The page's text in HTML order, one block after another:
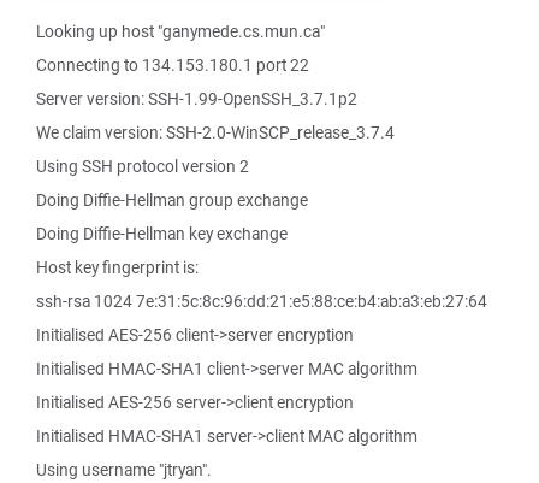
Looking up host "ganymede.cs.mun.ca"
Connecting to 134.153.180.1 port 22
Server version: SSH-1.99-OpenSSH_3.7.1p2
We claim version: SSH-2.0-WinSCP_release_3.7.4
Using SSH protocol version 2
Doing Diffie-Hellman group exchange
Doing Diffie-Hellman key exchange
Host key fingerprint is:
ssh-rsa 1024 7e:31:5c:8c:96:dd:21:e5:88:ce:b4:ab:a3:eb:27:64
Initialised AES-256 client->server encryption
Initialised HMAC-SHA1 client->server MAC algorithm
Initialised AES-256 server->client encryption
Initialised HMAC-SHA1 server->client MAC algorithm
Using username "jtryan".